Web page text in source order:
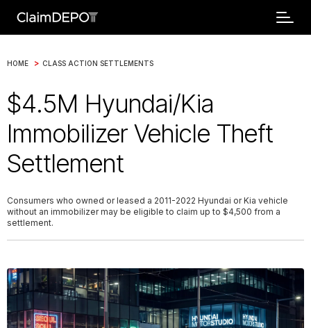
HOME > CLASS ACTION SETTLEMENTS
$4.5M Hyundai/Kia
Immobilizer Vehicle Theft
Settlement
Consumers who owned or leased a 2011-2022 Hyundai or Kia vehicle
without an immobilizer may be eligible to claim up to $4,500 from a
settlement.